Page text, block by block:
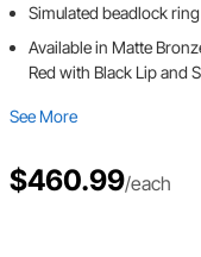
Simulated beadlock
Available in Matte
Red with Black Lip and
See More
$460.99/each